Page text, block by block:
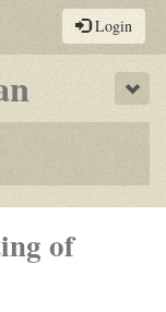
Login
-
a
by-
post
rpg
of